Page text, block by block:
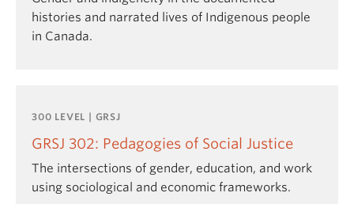
histories and narrated lives of Indigenous people
in Canada.
300 LEVEL | GRSJ
GRSJ 302: Pedagogies of Social Justice
The intersections of gender, education, and work
using sociological and economic frameworks.